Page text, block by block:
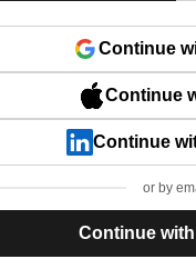
Continue
Continue
Continue
or by
Continue